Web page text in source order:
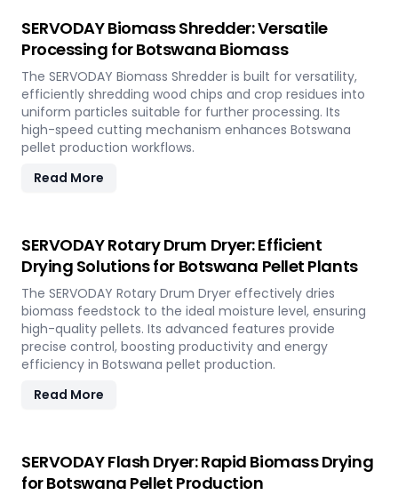
SERVODAY Biomass Shredder: Versatile
Processing for Botswana Biomass
The SERVODAY Biomass Shredder is built for versatility,
efficiently shredding wood chips and crop residues into
uniform particles suitable for further processing. Its
high-speed cutting mechanism enhances Botswana
pellet production workflows.
Read More
SERVODAY Rotary Drum Dryer: Efficient
Drying Solutions for Botswana Pellet Plants
The SERVODAY Rotary Drum Dryer effectively dries
biomass feedstock to the ideal moisture level, ensuring
high-quality pellets. Its advanced features provide
precise control, boosting productivity and energy
efficiency in Botswana pellet production.
Read More
SERVODAY Flash Dryer: Rapid Biomass Drying
for Botswana Pellet Production